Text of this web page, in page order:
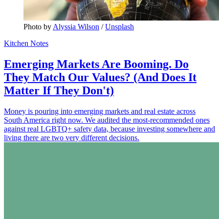
Photo by Alyssia Wilson / Unsplash
Kitchen Notes
Emerging Markets Are Booming. Do
They Match Our Values? (And Does It
Matter If They Don't)
Money is pouring into emerging markets and real estate across
South America right now. We audited the most-recommended ones
against real LGBTQ+ safety data, because investing somewhere and
living there are two very different decisions.